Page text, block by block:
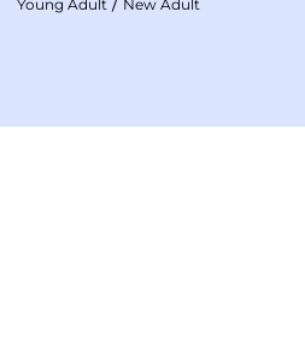
Young Adult
New Adult